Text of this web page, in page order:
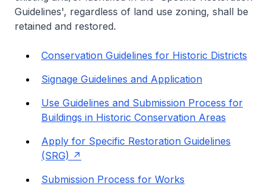
Guidelines', regardless of land use zoning, shall be
retained and restored.
Conservation Guidelines for Historic Districts
Signage Guidelines and Application
Use Guidelines and Submission Process for
Buildings in Historic Conservation Areas
Apply for Specific Restoration Guidelines
(SRG)
Submission Process for Works